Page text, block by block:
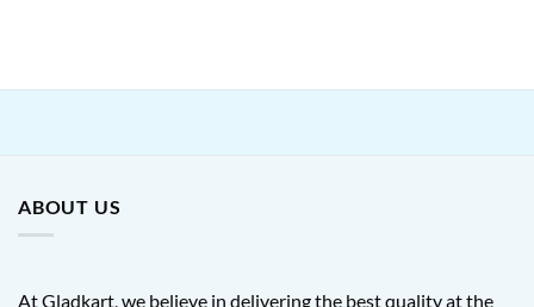
ABOUT US
At Gladkart, we believe in delivering the best quality at the